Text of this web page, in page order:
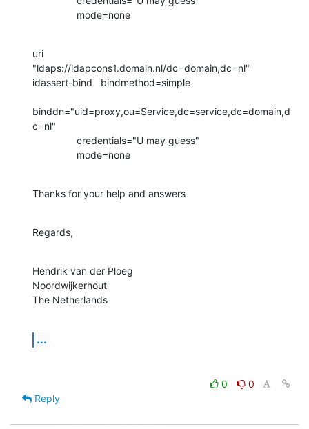
                mode=none
uri
"ldaps://ldapcons1.domain.nl/dc=domain,dc=nl"
idassert-bind   bindmethod=simple
binddn="uid=proxy,ou=Service,dc=service,dc=domain,d
c=nl"
                mode=none
Thanks for your help and answers
Regards,
Hendrik van der Ploeg
Noordwijkerhout
The Netherlands
...
0
0
Reply